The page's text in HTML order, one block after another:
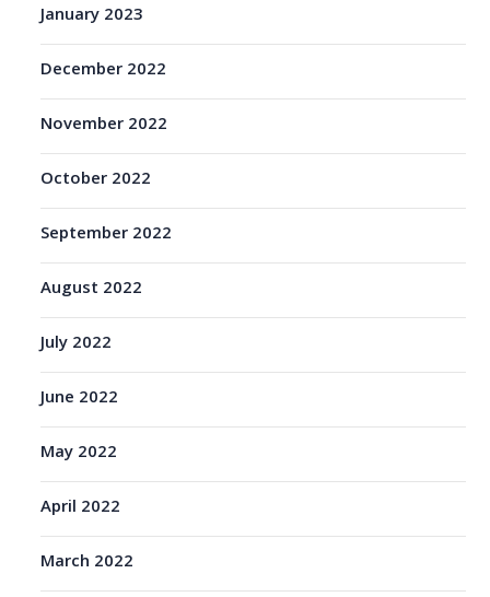
January 2023
December 2022
November 2022
October 2022
September 2022
August 2022
July 2022
June 2022
May 2022
April 2022
March 2022